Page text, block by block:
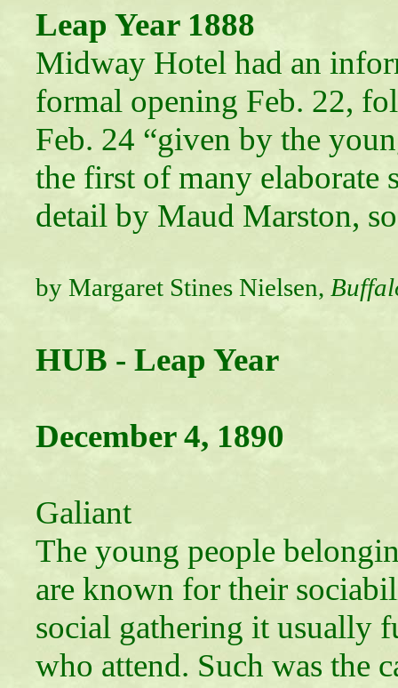
Leap Year 1888
Midway Hotel had an
formal opening Feb. 22,
Feb. 24 “given by the
the first of many elaborate
detail by Maud Marston,
by Margaret Stines Nielsen,
HUB - Leap Year
December 4, 1890
Galiant
The young people
are known for their
social gathering it usually
who attend. Such was the